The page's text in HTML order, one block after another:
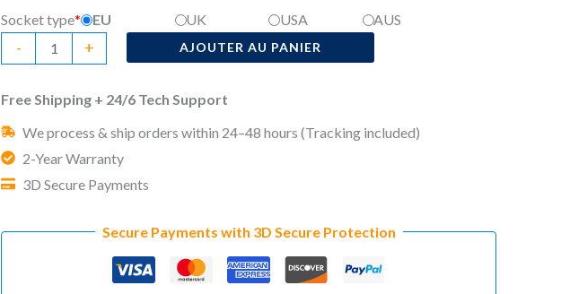
sur 5 basé
sur
notations
client
*
Socket type EU UK USA AUS
-
quantité
de
No
Monthly
Fee
Home
+ AJOUTER AU PANIER
Free Shipping + 24/6 Tech Support
We process & ship orders within 24–48 hours (Tracking included)
2-Year Warranty
3D Secure Payments
Secure Payments with 3D Secure Protection